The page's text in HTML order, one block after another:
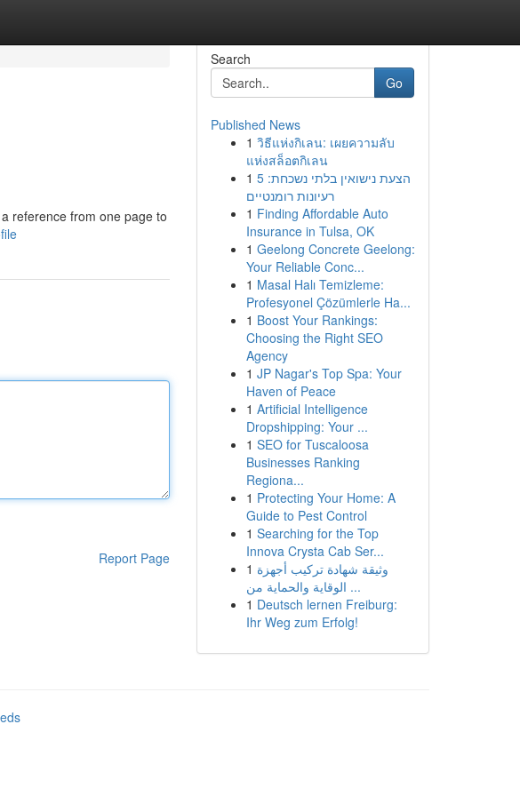
reference from one page to
Report Page
Search
Go
Published News
1 วิธีแห่งกิเลน: เผยความลับ
แห่งสล็อตกิเลน
1 הצעת נישואין בלתי נשכחת: 5
רעיונות רומנטיים
1 Finding Affordable Auto
Insurance in Tulsa, OK
1 Geelong Concrete Geelong:
Your Reliable Conc...
1 Masal Halı Temizleme:
Profesyonel Çözümlerle Ha...
1 Boost Your Rankings:
Choosing the Right SEO
Agency
1 JP Nagar's Top Spa: Your
Haven of Peace
1 Artificial Intelligence
Dropshipping: Your ...
1 SEO for Tuscaloosa
Businesses Ranking
Regiona...
1 Protecting Your Home: A
Guide to Pest Control
1 Searching for the Top
Innova Crysta Cab Ser...
1 وثيقة شهادة تركيب أجهزة
الوقاية والحماية من ...
1 Deutsch lernen Freiburg:
Ihr Weg zum Erfolg!